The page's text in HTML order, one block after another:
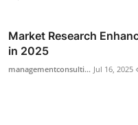
Market Research
in 2025
managementconsulti... Jul 16, 2025